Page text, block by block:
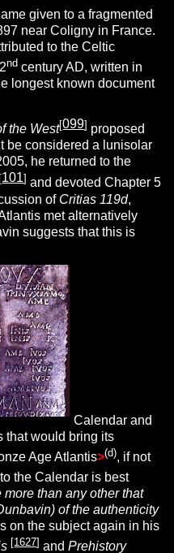
given to a fragmented
near Coligny in France.
to the Celtic
nd century AD, written in
longest known document
the West[099] proposed
be considered a lunisolar
he returned to the
[101] and devoted Chapter 5
of Critias 119d,
met alternatively
suggests that this is
Calendar and
that would bring its
Age Atlantis>(d), if not
the Calendar is best
than any other that
of the authenticity
on the subject again in his
[1627] andPrehistory